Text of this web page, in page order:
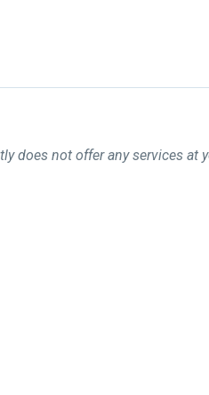
does not offer any services at